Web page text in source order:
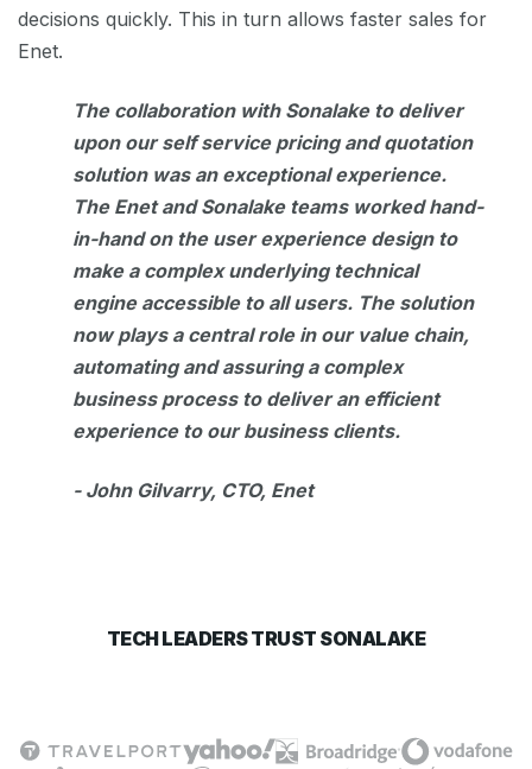
decisions quickly. This in turn allows faster sales for
Enet.
The collaboration with Sonalake to deliver
upon our self service pricing and quotation
solution was an exceptional experience.
The Enet and Sonalake teams worked hand-
in-hand on the user experience design to
make a complex underlying technical
engine accessible to all users. The solution
now plays a central role in our value chain,
automating and assuring a complex
business process to deliver an efficient
experience to our business clients.
- John Gilvarry, CTO, Enet
TECH LEADERS TRUST SONALAKE